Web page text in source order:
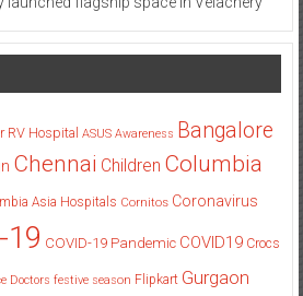
RV Hospital ASUS Awareness Bangalore
Chennai Children Columbia
Asia Hospitals Cornitos Coronavirus
19 COVID-19 Pandemic COVID19 Crocs
Doctors festive season Flipkart Gurgaon